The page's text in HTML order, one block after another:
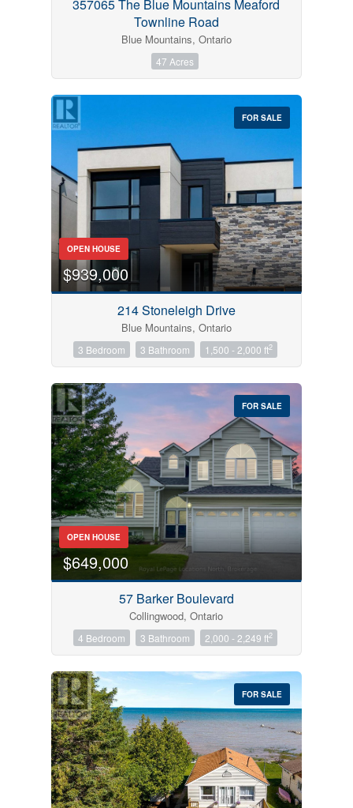
357065 The Blue Mountains Meaford
Townline Road
Blue Mountains, Ontario
47 Acres
FOR SALE
OPEN HOUSE
$939,000
214 Stoneleigh Drive
Blue Mountains, Ontario
3 Bedroom 3 Bathroom 1,500 - 2,000 ft2
FOR SALE
OPEN HOUSE
$649,000
57 Barker Boulevard
Collingwood, Ontario
4 Bedroom 3 Bathroom 2,000 - 2,249 ft2
FOR SALE